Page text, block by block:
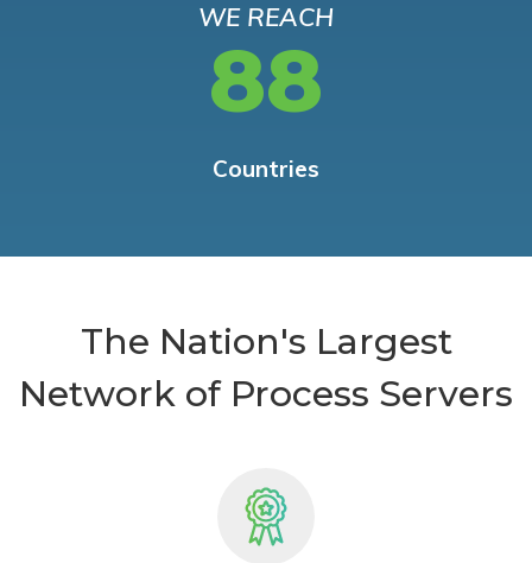
WE REACH
88
Countries
The Nation's Largest
Network of Process Servers